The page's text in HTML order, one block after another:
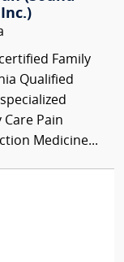
Family
Qualified
Pain
Medicine...